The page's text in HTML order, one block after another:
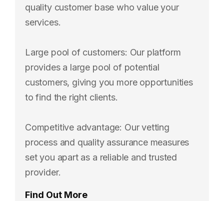
quality customer base who value your
services.
Large pool of customers: Our platform
provides a large pool of potential
customers, giving you more opportunities
to find the right clients.
Competitive advantage: Our vetting
process and quality assurance measures
set you apart as a reliable and trusted
provider.
Find Out More